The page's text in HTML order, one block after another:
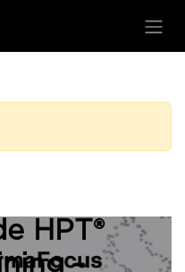
HPT®
-